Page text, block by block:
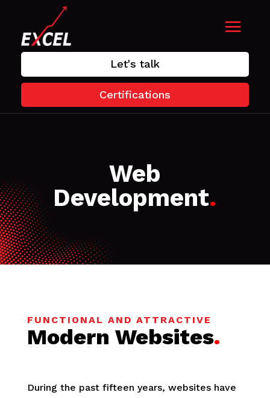
Let's talk
Certifications
Web
Development.
FUNCTIONAL AND ATTRACTIVE
Modern Websites.
During the past fifteen years, websites have